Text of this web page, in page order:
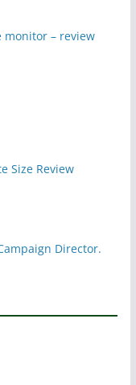
monitor – review
Size Review
Director.